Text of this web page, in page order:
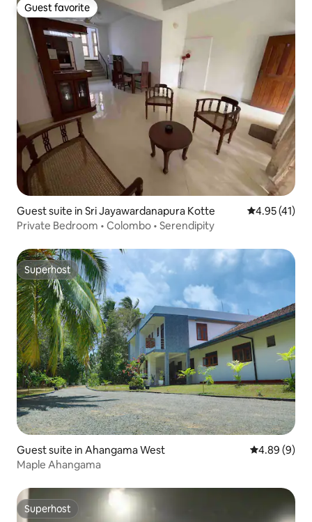
Guest favorite
Guest favorite
Guest suite in Sri Jayawardanapura Kotte 4.95 out of 5
4.95 (41)
Private Bedroom • Colombo • Serendipity
Superhost
Superhost
Guest suite in Ahangama West 4.89 out of
4.89 (9)
Maple Ahangama
Superhost
Superhost